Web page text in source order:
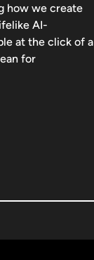
how we create
AI-
at the click of a
for